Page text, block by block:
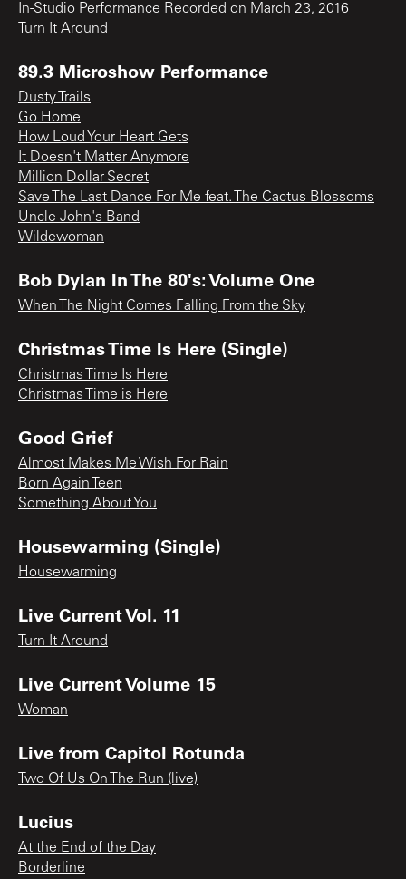
In-Studio Performance Recorded on March 23, 2016
Turn It Around
89.3 Microshow Performance
Dusty Trails
Go Home
How Loud Your Heart Gets
It Doesn't Matter Anymore
Million Dollar Secret
Save The Last Dance For Me feat. The Cactus Blossoms
Uncle John's Band
Wildewoman
Bob Dylan In The 80's: Volume One
When The Night Comes Falling From the Sky
Christmas Time Is Here (Single)
Christmas Time Is Here
Christmas Time is Here
Good Grief
Almost Makes Me Wish For Rain
Born Again Teen
Something About You
Housewarming (Single)
Housewarming
Live Current Vol. 11
Turn It Around
Live Current Volume 15
Woman
Live from Capitol Rotunda
Two Of Us On The Run (live)
Lucius
At the End of the Day
Borderline